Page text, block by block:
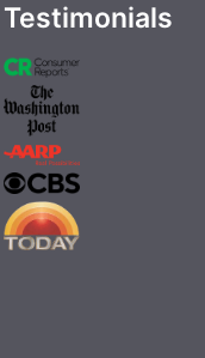
Testimonials